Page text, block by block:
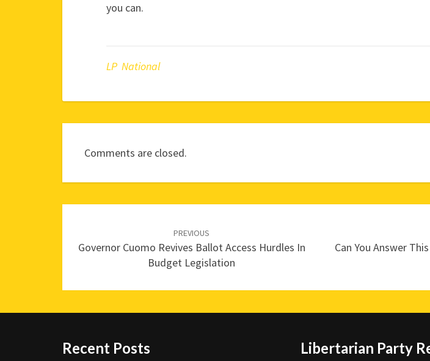
you can.
LP National
Comments are closed.
PREVIOUS
Governor Cuomo Revives Ballot Access Hurdles In
Budget Legislation
Can You Answer
Recent Posts Libertarian Party